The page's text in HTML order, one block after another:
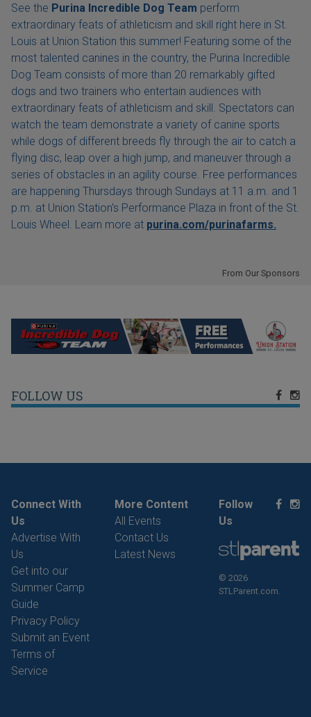
See the Purina Incredible Dog Team perform
extraordinary feats of athleticism and skill right here in St.
Louis at Union Station this summer! Featuring some of the
most talented canines in the country, the Purina Incredible
Dog Team consists of more than 20 remarkably gifted
dogs and two trainers who entertain audiences with
extraordinary feats of athleticism and skill. Spectators can
watch the team demonstrate a variety of canine sports
while dogs of different breeds fly through the air to catch a
flying disc, leap over a high jump, and maneuver through a
series of obstacles in an agility course. Free performances
are happening Thursdays through Sundays at 11 a.m. and 1
p.m. at Union Station's Performance Plaza in front of the St.
Louis Wheel. Learn more at purina.com/purinafarms.
From Our Sponsors
FOLLOW US
Connect With
Us
Advertise With
Us
Get into our
Summer Camp
Guide
Privacy Policy
Submit an Event
Terms of
Service
More Content
All Events
Contact Us
Latest News
Follow
Us
© 2026
STLParent.com.